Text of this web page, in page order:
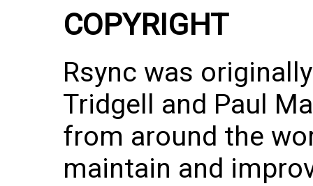
COPYRIGHT
Rsync was
Tridgell and Paul
from around the
maintain and